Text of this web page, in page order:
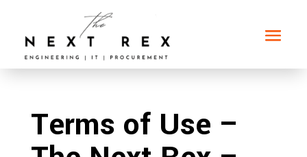
Terms of Use –